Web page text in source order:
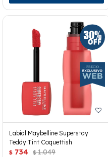
Labial Maybelline Superstay
Teddy Tint Coquettish
$ 734 $ 1.049